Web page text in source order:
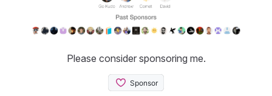
Please consider sponsoring me.